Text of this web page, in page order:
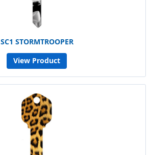
SC1 STORMTROOPER
View Product